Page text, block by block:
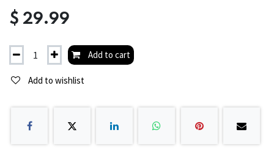
$ 29.99
Add to cart
Add to wishlist